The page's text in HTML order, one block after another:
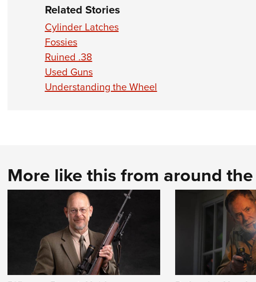
Related Stories
Cylinder Latches
Fossies
Ruined .38
Used Guns
Understanding the Wheel
More like this from around